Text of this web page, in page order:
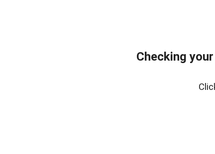
Checking